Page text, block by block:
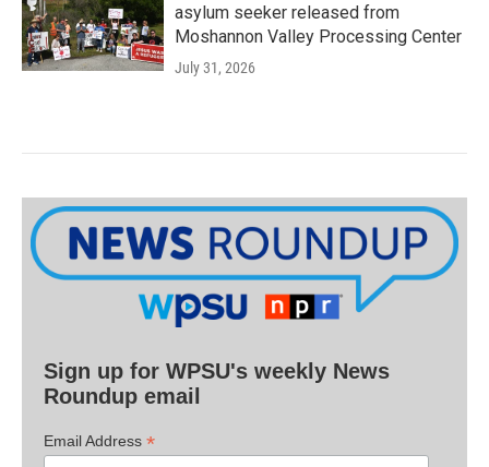
asylum seeker released from
Moshannon Valley Processing Center
July 31, 2026
Sign up for WPSU's weekly News
Roundup email
Email Address *